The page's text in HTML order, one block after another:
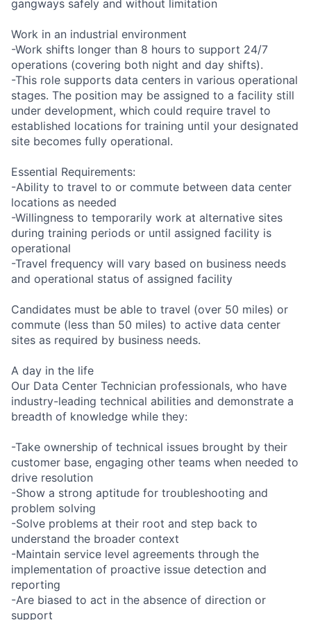
gangways safely and without limitation
Work in an industrial environment
-Work shifts longer than 8 hours to support 24/7
operations (covering both night and day shifts).
-This role supports data centers in various operational
stages. The position may be assigned to a facility still
under development, which could require travel to
established locations for training until your designated
site becomes fully operational.
Essential Requirements:
-Ability to travel to or commute between data center
locations as needed
-Willingness to temporarily work at alternative sites
during training periods or until assigned facility is
operational
-Travel frequency will vary based on business needs
and operational status of assigned facility
Candidates must be able to travel (over 50 miles) or
commute (less than 50 miles) to active data center
sites as required by business needs.
A day in the life
Our Data Center Technician professionals, who have
industry-leading technical abilities and demonstrate a
breadth of knowledge while they:
-Take ownership of technical issues brought by their
customer base, engaging other teams when needed to
drive resolution
-Show a strong aptitude for troubleshooting and
problem solving
-Solve problems at their root and step back to
understand the broader context
-Maintain service level agreements through the
implementation of proactive issue detection and
reporting
-Are biased to act in the absence of direction or
support